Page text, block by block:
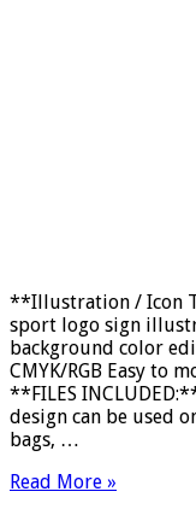
**Illustration / Icon
sport logo sign
background color
CMYK/RGB Easy to
**FILES
design can be used
bags, …
Read More »